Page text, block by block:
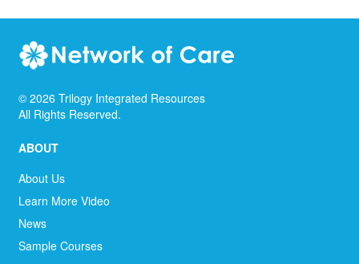
© 2026 Trilogy Integrated Resources
All Rights Reserved.
ABOUT
About Us
Learn More Video
News
Sample Courses